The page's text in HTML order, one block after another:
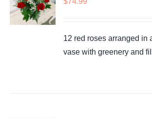
12 red roses arranged in
vase with greenery and